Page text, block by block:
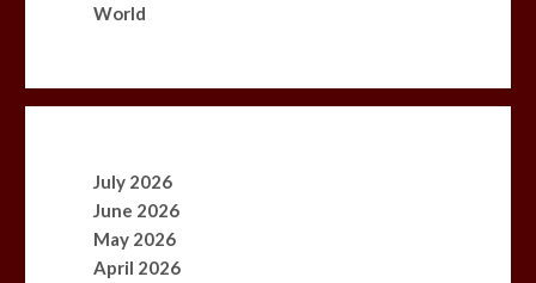
World
July 2026
June 2026
May 2026
April 2026